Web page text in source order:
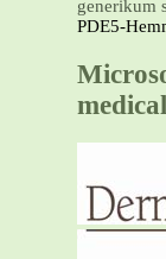
generikum
PDE5-